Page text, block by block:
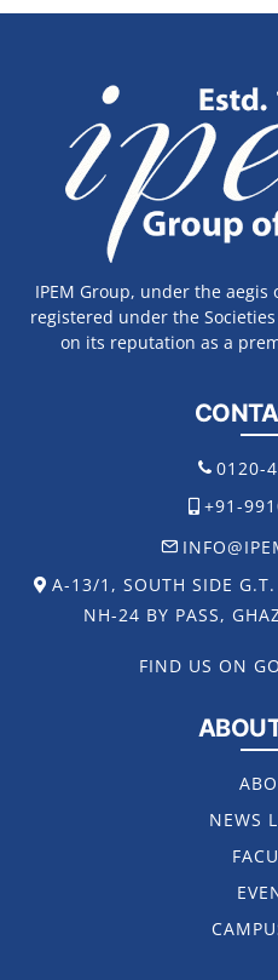
IPEM Group, under the aegis
registered under the
on its reputation as a
0120-
+91-
A-13/1, SOUTH SIDE
NH-24 BY PASS,
FIND US ON
NEWS